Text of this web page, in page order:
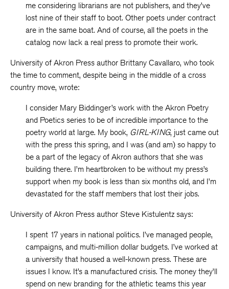
me considering librarians are not publishers, and they’ve
lost nine of their staff to boot. Other poets under contract
are in the same boat. And of course, all the poets in the
catalog now lack a real press to promote their work.
University of Akron Press author Brittany Cavallaro, who took
the time to comment, despite being in the middle of a cross
country move, wrote:
I consider Mary Biddinger’s work with the Akron Poetry
and Poetics series to be of incredible importance to the
poetry world at large. My book, GIRL-KING, just came out
with the press this spring, and I was (and am) so happy to
be a part of the legacy of Akron authors that she was
building there. I’m heartbroken to be without my press’s
support when my book is less than six months old, and I’m
devastated for the staff members that lost their jobs.
University of Akron Press author Steve Kistulentz says:
I spent 17 years in national politics. I’ve managed people,
campaigns, and multi-million dollar budgets. I’ve worked at
a university that housed a well-known press. These are
issues I know. It’s a manufactured crisis. The money they’ll
spend on new branding for the athletic teams this year